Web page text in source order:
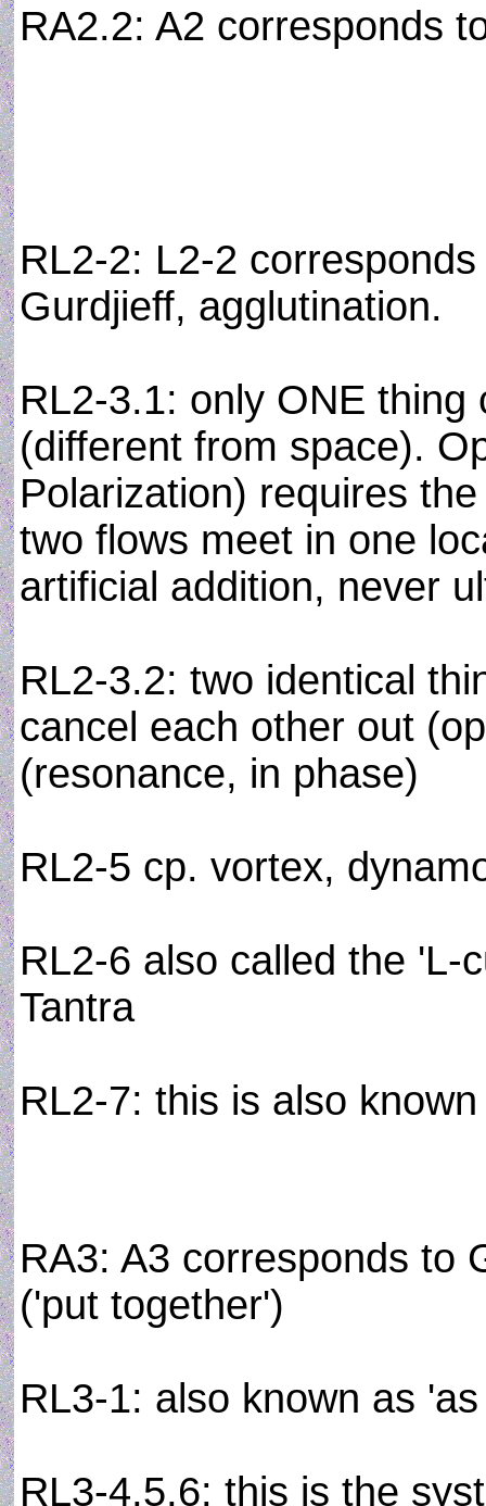
RA2.2: A2 corresponds
RL2-2: L2-2
Gurdjieff, agglutination.
RL2-3.1: only ONE thing
(different from space).
Polarization) requires
two flows meet in one
artificial addition, never
RL2-3.2: two identical
cancel each other out
(resonance, in phase)
RL2-5 cp. vortex,
RL2-6 also called the 'L-
Tantra
RL2-7: this is also
RA3: A3 corresponds to
('put together')
RL3-1: also known as
RL3-4,5,6: this is the